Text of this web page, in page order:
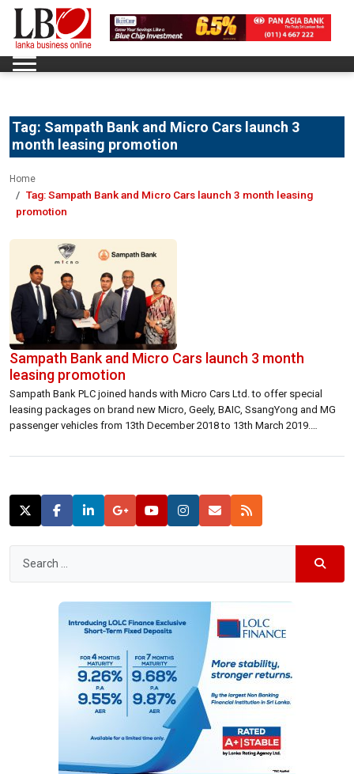
Tag: Sampath Bank and Micro Cars launch 3
month leasing promotion
Home
Tag:Sampath Bank and Micro Cars launch 3 month leasing
promotion
Sampath Bank and Micro Cars launch 3 month
leasing promotion
Sampath Bank PLC joined hands with Micro Cars Ltd. to offer special
leasing packages on brand new Micro, Geely, BAIC, SsangYong and MG
passenger vehicles from 13th December 2018 to 13th March 2019.
leasing rates on selected models. Furthermore, they will also be eligible